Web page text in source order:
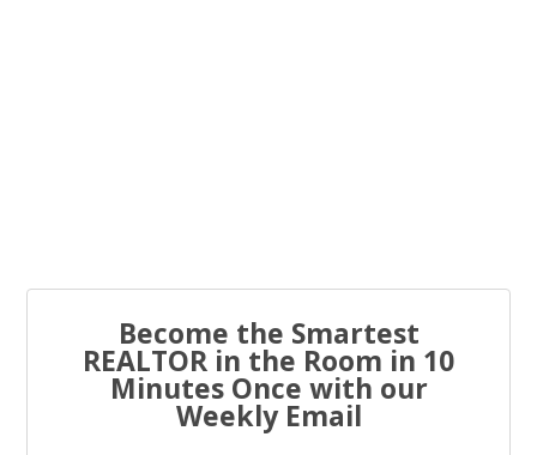
Become the Smartest
REALTOR in the Room in 10
Minutes Once with our
Weekly Email